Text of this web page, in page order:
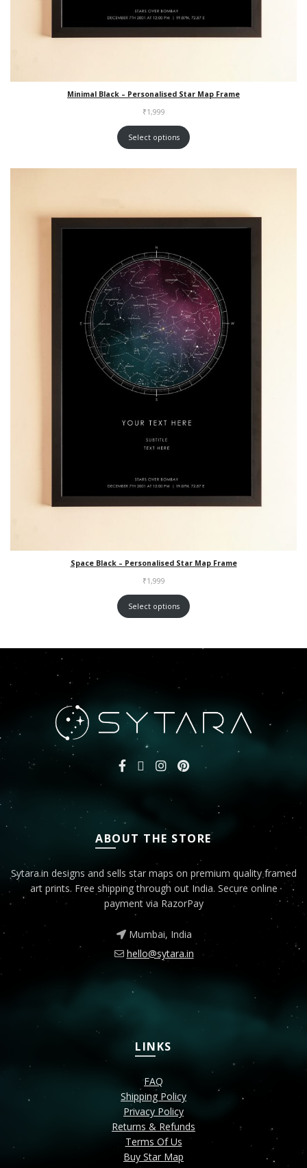
Minimal Black – Personalised Star Map Frame
₹1,999
Select options
Space Black – Personalised Star Map Frame
₹1,999
Select options
ABOUT THE STORE
Sytara.in designs and sells star maps on premium quality framed
art prints. Free shipping through out India. Secure online
payment via RazorPay
Mumbai, India
hello@sytara.in
LINKS
FAQ
Shipping Policy
Privacy Policy
Returns & Refunds
Terms Of Us
Buy Star Map